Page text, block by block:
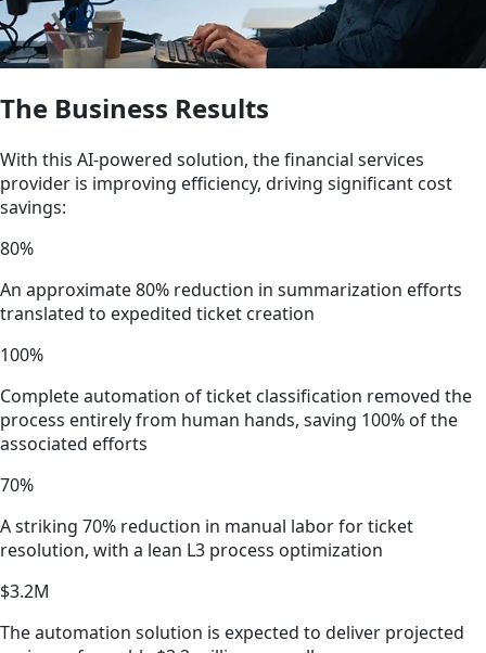
The Business Results
With this AI-powered solution, the financial services
provider is improving efficiency, driving significant cost
savings:
80%
An approximate 80% reduction in summarization efforts
translated to expedited ticket creation
100%
Complete automation of ticket classification removed the
process entirely from human hands, saving 100% of the
associated efforts
70%
A striking 70% reduction in manual labor for ticket
resolution, with a lean L3 process optimization
$3.2M
The automation solution is expected to deliver projected